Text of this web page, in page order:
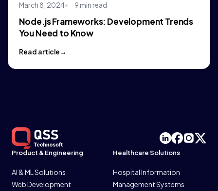
March 8, 2024 9 min read
Node.js Frameworks: Development Trends
You Need to Know
Read article
Product & Engineering
AI & ML Solutions
Web Development
Healthcare Solutions
Hospital Information
Management Systems